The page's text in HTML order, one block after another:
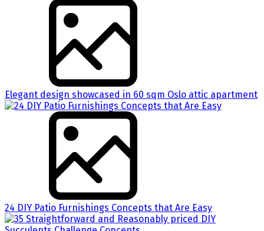
Elegant design showcased in 60 sqm Oslo attic apartment
24 DIY Patio Furnishings Concepts that Are Easy